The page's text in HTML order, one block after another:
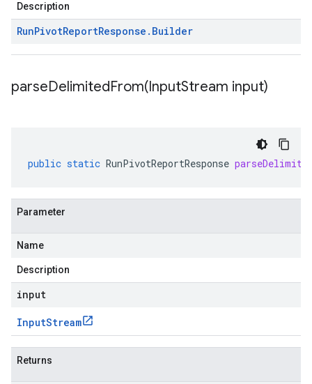
Description
RunPivotReportResponse . Builder
parseDelimitedFrom(InputStream input)
public static RunPivotReportResponse
Parameter
Name
Description
input
InputStream
Returns